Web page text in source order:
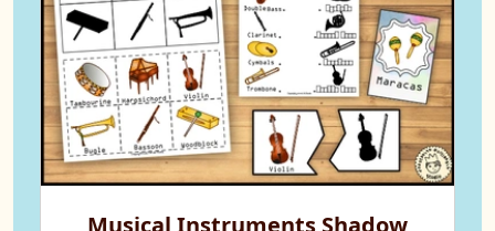
Musical Instruments Shadow